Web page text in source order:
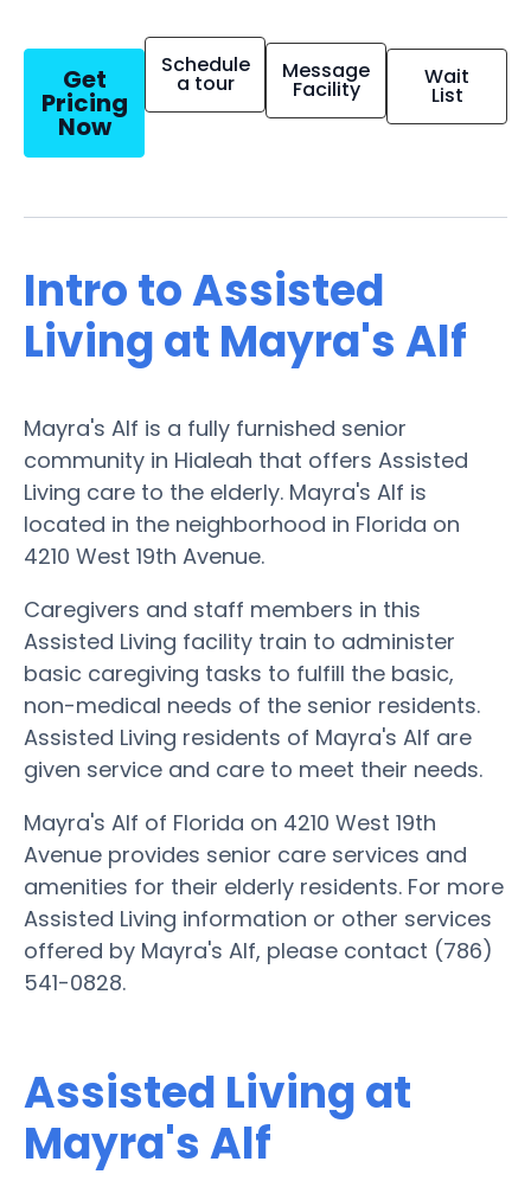
Get
Pricing
Now
Schedule
a tour Message
Facility Wait
List
Intro to Assisted
Living at Mayra's Alf
Mayra's Alf is a fully furnished senior
community in Hialeah that offers Assisted
Living care to the elderly. Mayra's Alf is
located in the neighborhood in Florida on
4210 West 19th Avenue.
Caregivers and staff members in this
Assisted Living facility train to administer
basic caregiving tasks to fulfill the basic,
non-medical needs of the senior residents.
Assisted Living residents of Mayra's Alf are
given service and care to meet their needs.
Mayra's Alf of Florida on 4210 West 19th
Avenue provides senior care services and
amenities for their elderly residents. For more
Assisted Living information or other services
offered by Mayra's Alf, please contact (786)
541-0828.
Assisted Living at
Mayra's Alf